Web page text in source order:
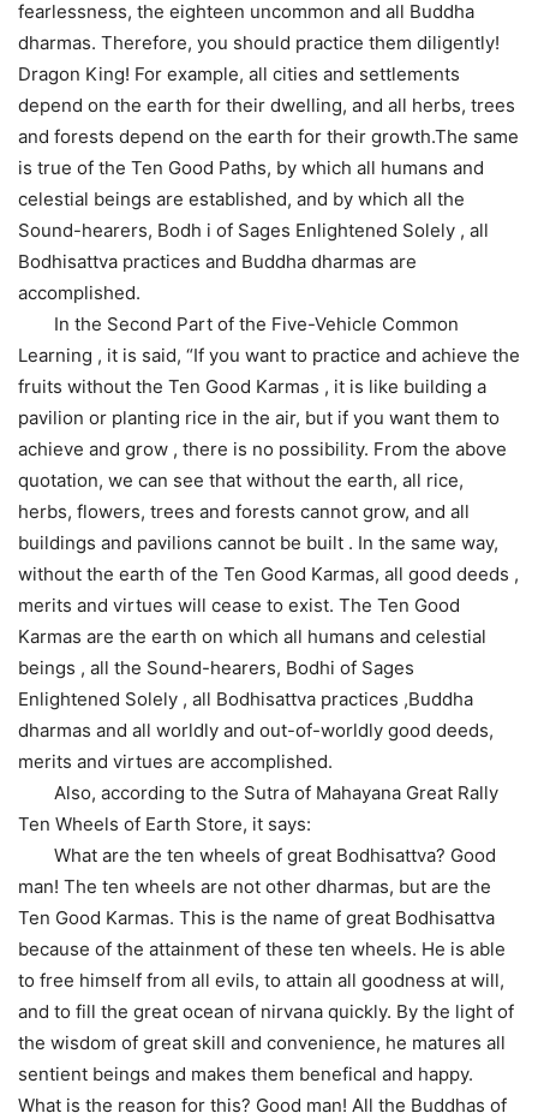
fearlessness, the eighteen uncommon and all Buddha
dharmas. Therefore, you should practice them diligently!
Dragon King! For example, all cities and settlements
depend on the earth for their dwelling, and all herbs, trees
and forests depend on the earth for their growth.The same
is true of the Ten Good Paths, by which all humans and
celestial beings are established, and by which all the
Sound-hearers, Bodh i of Sages Enlightened Solely , all
Bodhisattva practices and Buddha dharmas are
accomplished.
In the Second Part of the Five-Vehicle Common
Learning , it is said, “If you want to practice and achieve the
fruits without the Ten Good Karmas , it is like building a
pavilion or planting rice in the air, but if you want them to
achieve and grow , there is no possibility. From the above
quotation, we can see that without the earth, all rice,
herbs, flowers, trees and forests cannot grow, and all
buildings and pavilions cannot be built . In the same way,
without the earth of the Ten Good Karmas, all good deeds ,
merits and virtues will cease to exist. The Ten Good
Karmas are the earth on which all humans and celestial
beings , all the Sound-hearers, Bodhi of Sages
Enlightened Solely , all Bodhisattva practices ,Buddha
dharmas and all worldly and out-of-worldly good deeds,
merits and virtues are accomplished.
Also, according to the Sutra of Mahayana Great Rally
Ten Wheels of Earth Store, it says:
What are the ten wheels of great Bodhisattva? Good
man! The ten wheels are not other dharmas, but are the
Ten Good Karmas. This is the name of great Bodhisattva
because of the attainment of these ten wheels. He is able
to free himself from all evils, to attain all goodness at will,
and to fill the great ocean of nirvana quickly. By the light of
the wisdom of great skill and convenience, he matures all
sentient beings and makes them benefical and happy.
What is the reason for this? Good man! All the Buddhas of